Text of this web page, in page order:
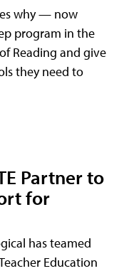
why — now
program in the
Reading and give
they need to
Partner to
for
has teamed
Education